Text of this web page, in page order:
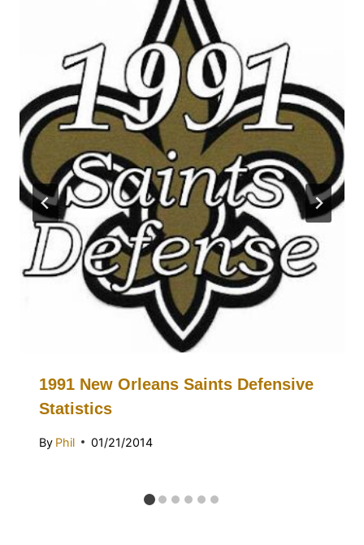
1991 New Orleans Saints Defensive
Statistics
By Phil 01/21/2014